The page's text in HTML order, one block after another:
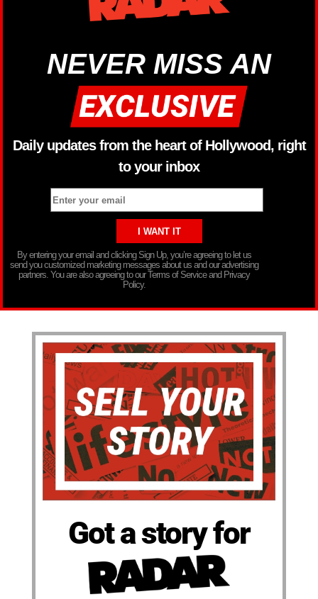
NEVER MISS AN
Daily updates from the heart of Hollywood, right
to your inbox
By entering your email and clicking Sign Up, you’re agreeing to let us
send you customized marketing messages about us and our advertising
partners. You are also agreeing to our Terms of Service and Privacy
Policy.
Got a story for